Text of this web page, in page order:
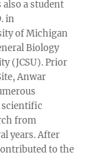
a student
in
of Michigan
Biology
(JCSU). Prior
Anwar
scientific
from
years. After
to the